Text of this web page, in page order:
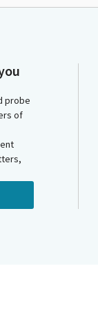
probe
of